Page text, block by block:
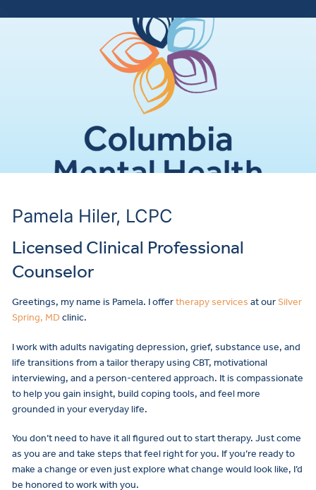
Pamela Hiler, LCPC
Licensed Clinical Professional
Counselor
Greetings, my name is Pamela. I offertherapy services at ourSilver
Spring, MDclinic.
I work with adults navigating depression, grief, substance use, and
life transitions from a tailor therapy using CBT, motivational
interviewing, and a person-centered approach. It is compassionate
to help you gain insight, build coping tools, and feel more
grounded in your everyday life.
You don’t need to have it all figured out to start therapy. Just come
as you are and take steps that feel right for you. If you’re ready to
make a change or even just explore what change would look like, I’d
be honored to work with you.